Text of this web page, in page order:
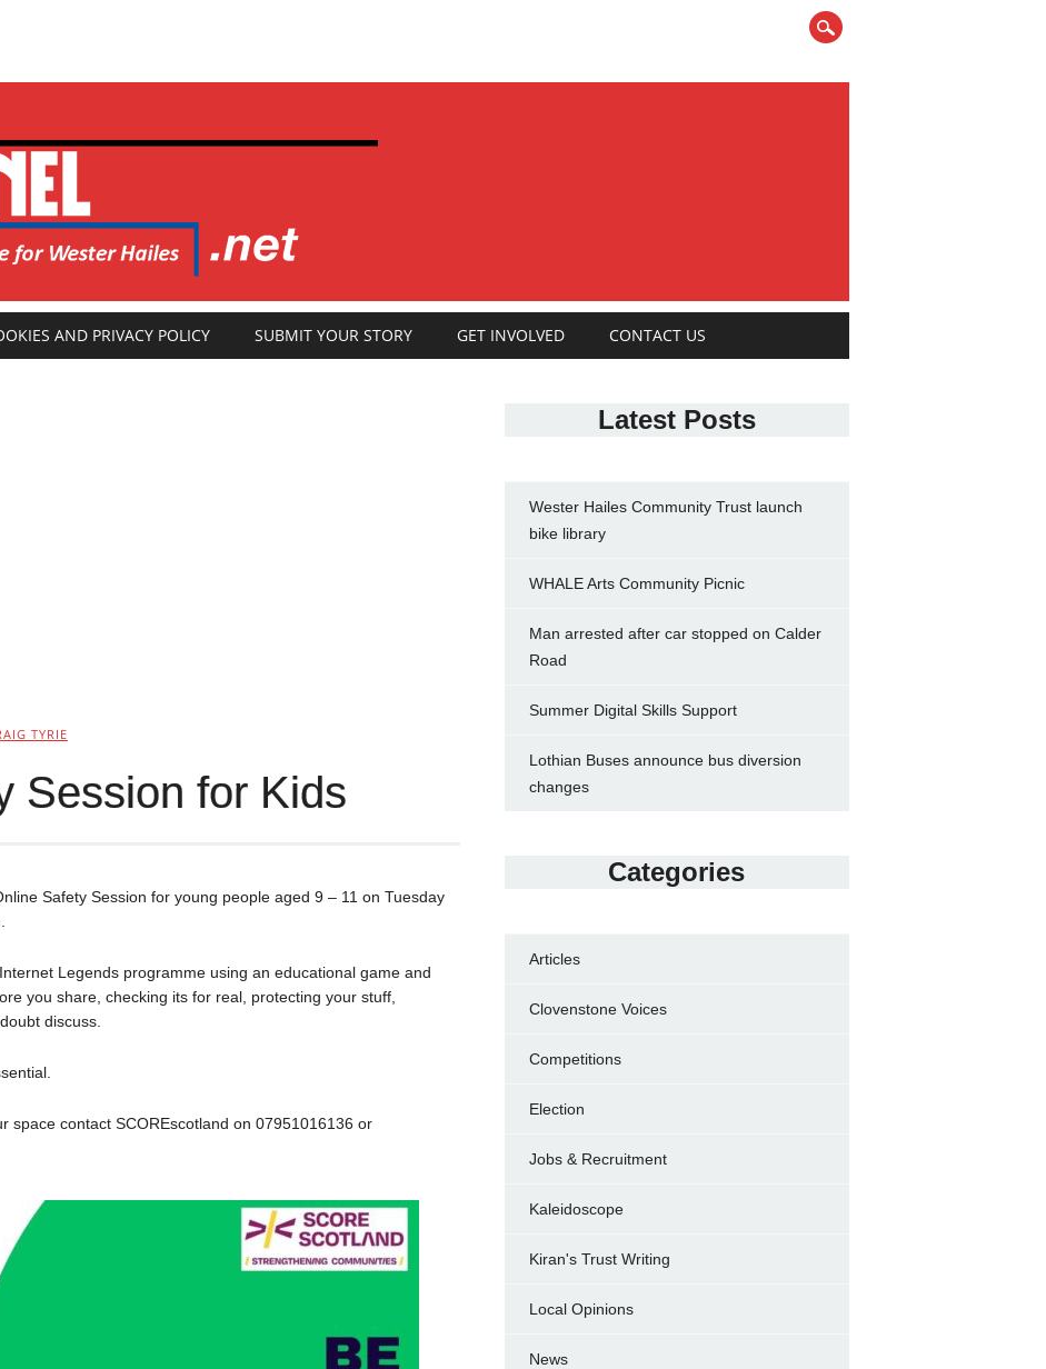
AND PRIVACY POLICY SUBMIT YOUR STORY GET INVOLVED CONTACT US
TYRIE
Session for Kids
Safety Session for young people aged 9 – 11 on Tuesday
Legends programme using an educational game and
you share, checking its for real, protecting your stuff,
discuss.
space contact SCOREscotland on 07951016136 or
Latest Posts
Wester Hailes Community Trust launch
bike library
WHALE Arts Community Picnic
Man arrested after car stopped on Calder
Road
Summer Digital Skills Support
Lothian Buses announce bus diversion
changes
Categories
Articles
Clovenstone Voices
Competitions
Election
Jobs & Recruitment
Kaleidoscope
Kiran's Trust Writing
Local Opinions
News